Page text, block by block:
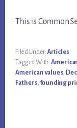
This is Common
Filed Under: Articles
Tagged With:
American values,
Fathers, founding